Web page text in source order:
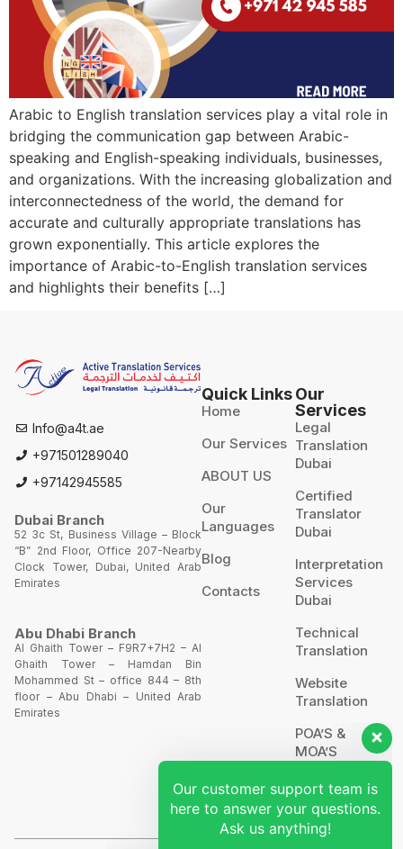
Arabic to English translation services play a vital role in
bridging the communication gap between Arabic-
speaking and English-speaking individuals, businesses,
and organizations. With the increasing globalization and
interconnectedness of the world, the demand for
accurate and culturally appropriate translations has
grown exponentially. This article explores the
importance of Arabic-to-English translation services
and highlights their benefits […]
Info@a4t.ae
+971501289040
+97142945585
Dubai Branch
52 3c St, Business Village – Block
“B” 2nd Floor, Office 207-Nearby
Clock Tower, Dubai, United Arab
Emirates
Abu Dhabi Branch
Al Ghaith Tower – F9R7+7H2 – Al
Ghaith Tower – Hamdan Bin
Mohammed St – office 844 – 8th
floor – Abu Dhabi – United Arab
Emirates
Quick Links
Home
Our Services
ABOUT US
Our
Languages
Blog
Contacts
Our
Services
Legal
Translation
Dubai
Certified
Translator
Dubai
Interpretation
Services
Dubai
Technical
Translation
Website
Translation
POA’S &
MOA’S
More
Services
Our customer support team is
here to answer your questions.